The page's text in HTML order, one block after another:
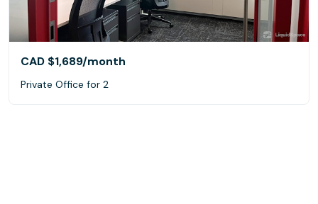
CAD $1,689/month
Private Office for 2